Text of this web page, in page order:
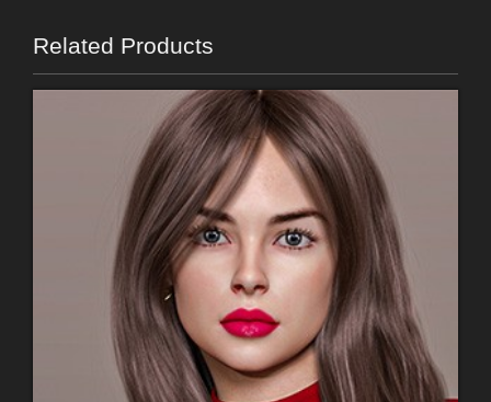
Related Products